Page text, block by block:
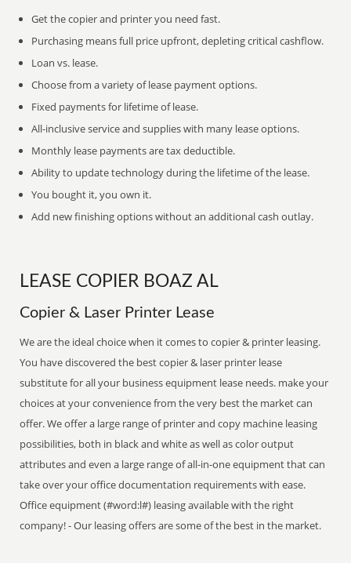
Get the copier and printer you need fast.
Purchasing means full price upfront, depleting critical cashflow.
Loan vs. lease.
Choose from a variety of lease payment options.
Fixed payments for lifetime of lease.
All-inclusive service and supplies with many lease options.
Monthly lease payments are tax deductible.
Ability to update technology during the lifetime of the lease.
You bought it, you own it.
Add new finishing options without an additional cash outlay.
LEASE COPIER BOAZ AL
Copier & Laser Printer Lease
We are the ideal choice when it comes to copier & printer leasing.
You have discovered the best copier & laser printer lease
substitute for all your business equipment lease needs. make your
choices at your convenience from the very best the market can
offer. We offer a large range of printer and copy machine leasing
possibilities, both in black and white as well as color output
attributes and even a large range of all-in-one equipment that can
take over your office documentation requirements with ease.
Office equipment (#word:l#) leasing available with the right
company! - Our leasing offers are some of the best in the market.